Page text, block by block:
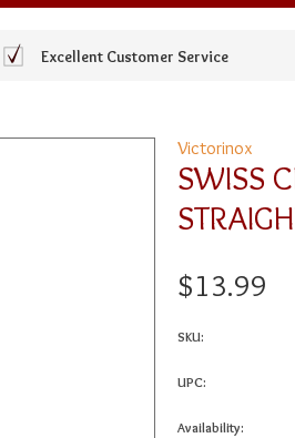
Excellent Customer Service
Victorinox
SWISS
$13.99
SKU:
UPC:
Availability: